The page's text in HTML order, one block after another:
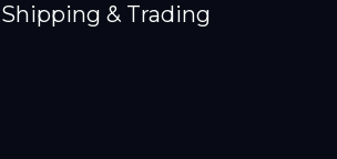
& Trading